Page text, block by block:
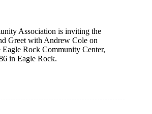
Association is inviting the
Greet with Andrew Cole on
Rock Community Center,
in Eagle Rock.